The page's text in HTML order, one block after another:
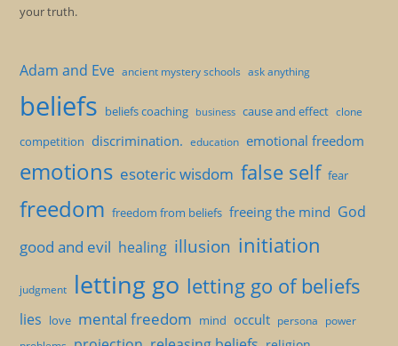
your truth.
Adam and Eve ancient mystery schools ask anything
beliefs beliefs coaching business cause and effect clone
competition discrimination. education emotional freedom
emotions esoteric wisdom false self fear
freedom freedom from beliefs freeing the mind God
good and evil healing illusion initiation
judgment letting go letting go of beliefs
lies love mental freedom mind occult persona power